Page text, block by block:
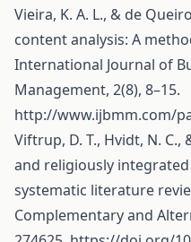
Vieira, K. A. L., & de
content analysis: A
International Journal of
Management, 2(8), 8–15.
http://www.ijbmm.com/
Viftrup, D. T., Hvidt, N. C.,
and religiously
systematic literature
Complementary and